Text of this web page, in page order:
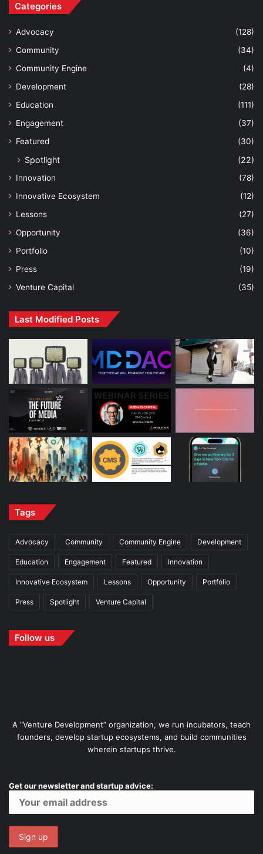
Categories
Advocacy
(128)
Community
(34)
Community Engine
(4)
Development
(28)
Education
(111)
Engagement
(37)
Featured
(30)
Spotlight (22)
Innovation
(78)
Innovative Ecosystem
(12)
Lessons
(27)
Opportunity
(36)
Portfolio
(10)
Press
(19)
Venture Capital
(35)
Last Modified Posts
Tags
Advocacy Community Community Engine Development
Education Engagement Featured Innovation
Innovative Ecosystem Lessons Opportunity Portfolio
Press Spotlight Venture Capital
Follow us
A “Venture Development” organization, we run incubators, teach
founders, develop startup ecosystems, and build communities
wherein startups thrive.
Get our newsletter and startup advice: